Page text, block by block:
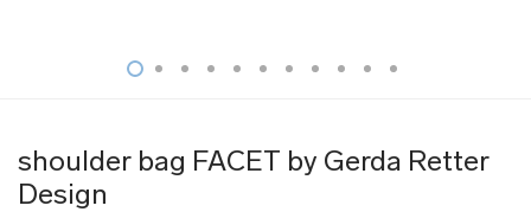
shoulder bag FACET by Gerda Retter
Design